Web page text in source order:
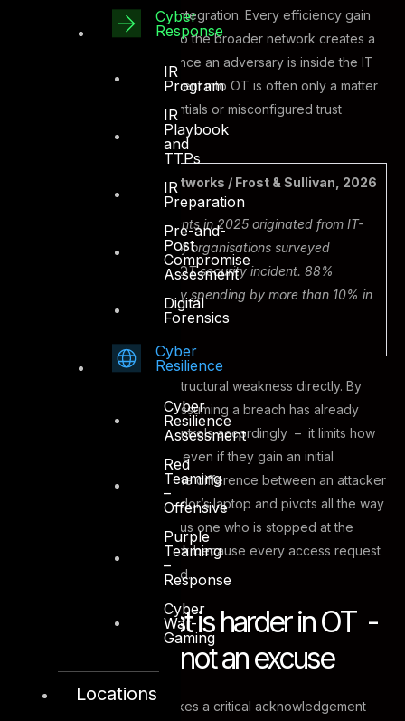
Cyber
Response
IR
Program
IR
Playbook
and
TTPs
IR
Preparation
Pre-and-
Post
Compromise
Assesment
Digital
Forensics
Cyber
Resilience
Cyber
Resilience
Assessment
Red
Teaming
–
Offensive
Purple
Teaming
–
Response
Cyber
War-
Gaming
Locations
connectivity, supply chain integration. Every efficiency gain
that connects OT systems to the broader network creates a
potential entry point. And once an adversary is inside the IT
environment, lateral movement into OT is often only a matter
of exploiting shared credentials or misconfigured trust
Key finding – TXOne Networks / Frost & Sullivan, 2026
96% of OT security incidents in 2025 originated from IT-
level compromises. 60% of organisations surveyed
experienced at least one OT security incident. 88%
increased their OT security spending by more than 10% in
Zero Trust addresses this structural weakness directly. By
eliminating implicit trust – assuming a breach has already
occurred and designing controls accordingly – it limits how
far an adversary can move even if they gain an initial
foothold. In OT terms, it is the difference between an attacker
who compromises one vendor’s laptop and pivots all the way
to a SCADA controller, versus one who is stopped at the
boundary of the OT network because every access request
must be explicitly authorised.
Why Zero Trust is harder in OT -
and why that’s not an excuse
CISA’s April 2026 guide makes a critical acknowledgement